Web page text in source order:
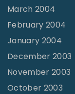
March 2004
February 2004
January 2004
December 2003
November 2003
October 2003